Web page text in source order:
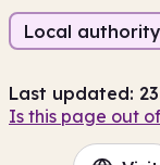
Local
Last updated:
Is this page out